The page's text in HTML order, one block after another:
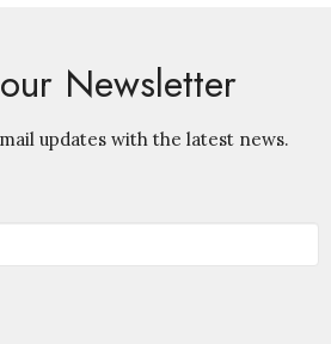
Newsletter
updates with the latest news.